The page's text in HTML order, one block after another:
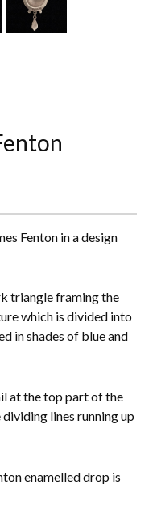
Figures
& Knox
Fenton in a design
triangle framing the
which is divided into
in shades of blue and
at the top part of the
lines running up
enamelled drop is